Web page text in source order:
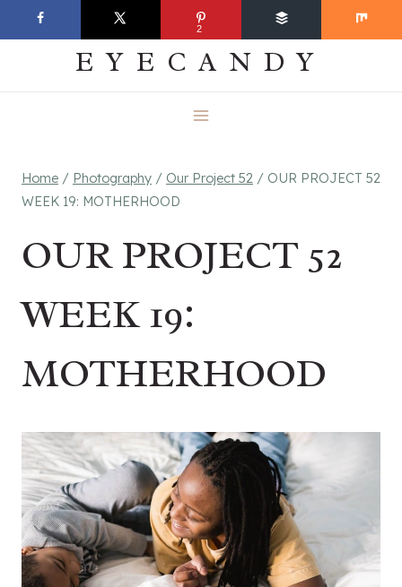
to
EVERYDAY
EYECANDY
Home / Photography / Our Project 52 / OUR PROJECT 52
WEEK 19: MOTHERHOOD
OUR PROJECT 52
WEEK 19:
MOTHERHOOD
2